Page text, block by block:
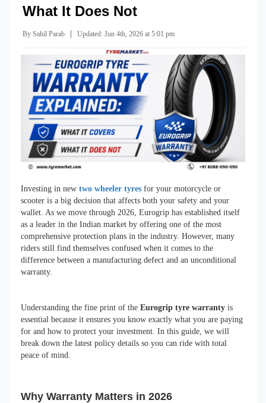
What It Does Not
By Sahil Parab Updated: Jun 4th, 2026 at 5:01 pm
Investing in new two wheeler tyres for your motorcycle or
scooter is a big decision that affects both your safety and your
wallet. As we move through 2026, Eurogrip has established itself
as a leader in the Indian market by offering one of the most
comprehensive protection plans in the industry. However, many
riders still find themselves confused when it comes to the
difference between a manufacturing defect and an unconditional
warranty.
Understanding the fine print of the Eurogrip tyre warranty is
essential because it ensures you know exactly what you are paying
for and how to protect your investment. In this guide, we will
break down the latest policy details so you can ride with total
peace of mind.
Why Warranty Matters in 2026